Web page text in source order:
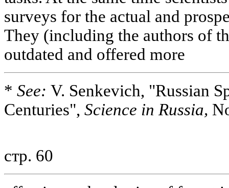
surveys for the actual and
They (including the authors of
outdated and offered more
* See: V. Senkevich, "Russian
Centuries", Science in Russia,
стр. 60